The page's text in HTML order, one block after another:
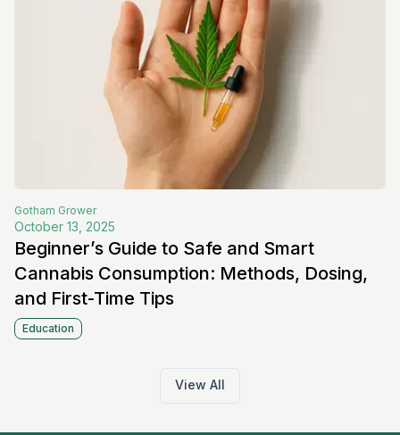
Gotham Grower
October 13, 2025
Beginner’s Guide to Safe and Smart
Cannabis Consumption: Methods, Dosing,
and First-Time Tips
Education
View All